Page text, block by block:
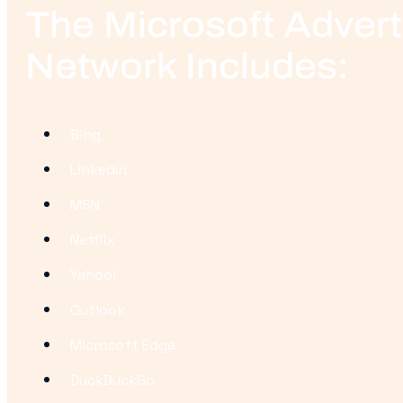
The Microsoft
Network Includes:
Bing
LinkedIn
MSN
Netflix
Yahoo!
Outlook
Microsoft Edge
DuckDuckGo